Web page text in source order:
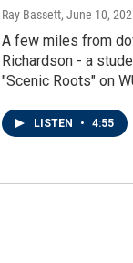
Ray Bassett, June 10,
A few miles from
Richardson - a
"Scenic Roots" on
LISTEN • 4:55